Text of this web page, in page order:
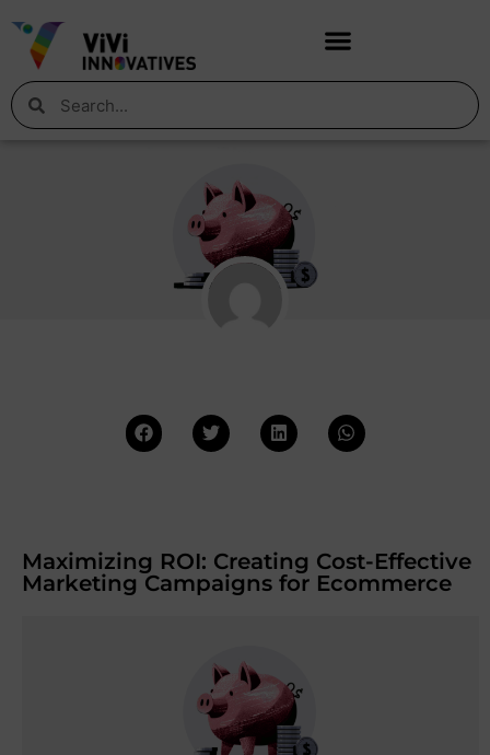
Maximizing ROI: Creating Cost-Effective
Marketing Campaigns for Ecommerce